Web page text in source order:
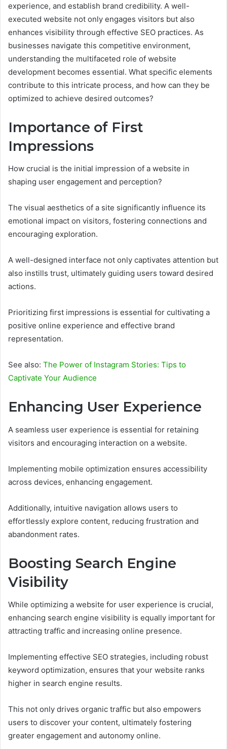
experience, and establish brand credibility. A well-
executed website not only engages visitors but also
enhances visibility through effective SEO practices. As
businesses navigate this competitive environment,
understanding the multifaceted role of website
development becomes essential. What specific elements
contribute to this intricate process, and how can they be
optimized to achieve desired outcomes?
Importance of First
Impressions
How crucial is the initial impression of a website in
shaping user engagement and perception?
The visual aesthetics of a site significantly influence its
emotional impact on visitors, fostering connections and
encouraging exploration.
A well-designed interface not only captivates attention but
also instills trust, ultimately guiding users toward desired
actions.
Prioritizing first impressions is essential for cultivating a
positive online experience and effective brand
representation.
See also: The Power of Instagram Stories: Tips to
Captivate Your Audience
Enhancing User Experience
A seamless user experience is essential for retaining
visitors and encouraging interaction on a website.
Implementing mobile optimization ensures accessibility
across devices, enhancing engagement.
Additionally, intuitive navigation allows users to
effortlessly explore content, reducing frustration and
abandonment rates.
Boosting Search Engine
Visibility
While optimizing a website for user experience is crucial,
enhancing search engine visibility is equally important for
attracting traffic and increasing online presence.
Implementing effective SEO strategies, including robust
keyword optimization, ensures that your website ranks
higher in search engine results.
This not only drives organic traffic but also empowers
users to discover your content, ultimately fostering
greater engagement and autonomy online.